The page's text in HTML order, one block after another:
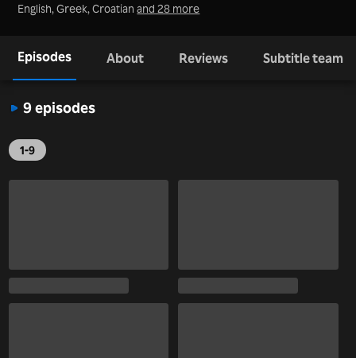
English, Greek, Croatianand 28 more
Episodes About Reviews Subtitle team
9 episodes
1-9